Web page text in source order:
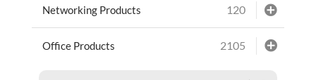
Networking Products 120
Office Products 2105